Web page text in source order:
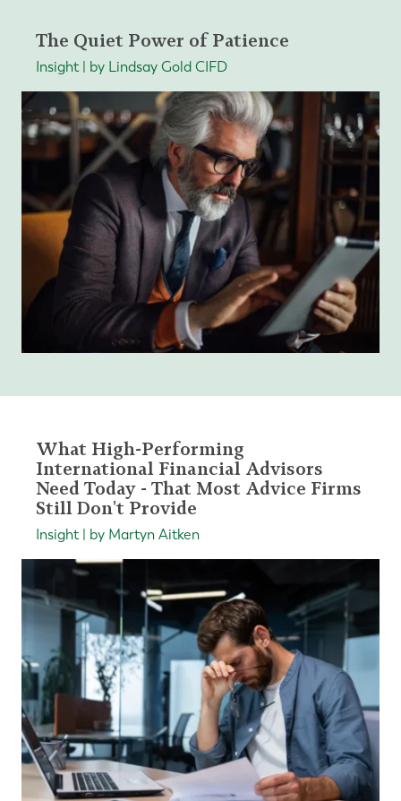
The Quiet Power of Patience
Insight | by Lindsay Gold CIFD
What High-Performing
International Financial Advisors
Need Today - That Most Advice Firms
Still Don't Provide
Insight | by Martyn Aitken